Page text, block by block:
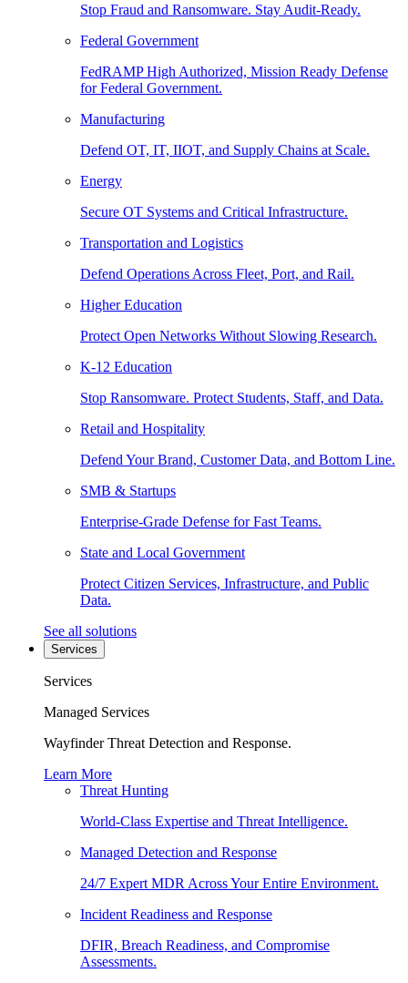
Stop Fraud and Ransomware. Stay Audit-Ready.
Federal Government
FedRAMP High Authorized, Mission Ready Defense
for Federal Government.
Manufacturing
Defend OT, IT, IIOT, and Supply Chains at Scale.
Energy
Secure OT Systems and Critical Infrastructure.
Transportation and Logistics
Defend Operations Across Fleet, Port, and Rail.
Higher Education
Protect Open Networks Without Slowing Research.
K-12 Education
Stop Ransomware. Protect Students, Staff, and Data.
Retail and Hospitality
Defend Your Brand, Customer Data, and Bottom Line.
SMB & Startups
Enterprise-Grade Defense for Fast Teams.
State and Local Government
Protect Citizen Services, Infrastructure, and Public
Data.
See all solutions
Services
Services
Managed Services
Wayfinder Threat Detection and Response.
Learn More
Threat Hunting
World-Class Expertise and Threat Intelligence.
Managed Detection and Response
24/7 Expert MDR Across Your Entire Environment.
Incident Readiness and Response
DFIR, Breach Readiness, and Compromise
Assessments.